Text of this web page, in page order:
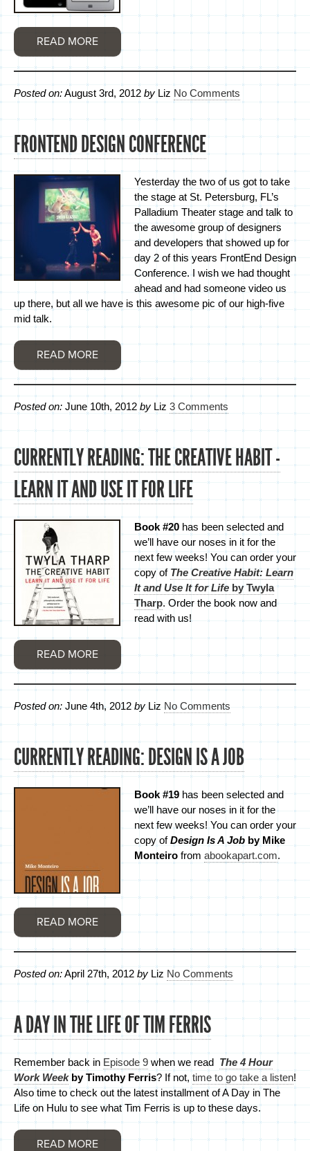
READ MORE
Posted on:August 3rd, 2012 by Liz No Comments
FRONTEND DESIGN CONFERENCE
Yesterday the two of us got to take
the stage at St. Petersburg, FL’s
Palladium Theater stage and talk to
the awesome group of designers
and developers that showed up for
day 2 of this years FrontEnd Design
Conference. I wish we had thought
ahead and had someone video us
up there, but all we have is this awesome pic of our high-five
mid talk.
READ MORE
Posted on: June 10th, 2012 by Liz 3 Comments
CURRENTLY READING: THE CREATIVE HABIT -
LEARN IT AND USE IT FOR LIFE
Book #20 has been selected and
we’ll have our noses in it for the
next few weeks! You can order your
copy of The Creative Habit: Learn
It and Use It for Life by Twyla
Tharp. Order the book now and
read with us!
READ MORE
Posted on: June 4th, 2012 by Liz No Comments
CURRENTLY READING: DESIGN IS A JOB
Book #19 has been selected and
we’ll have our noses in it for the
next few weeks! You can order your
copy ofDesign Is A Job by Mike
Monteiro from abookapart.com.
READ MORE
Posted on:April 27th, 2012 by Liz No Comments
A DAY IN THE LIFE OF TIM FERRIS
Remember back in Episode 9 when we read The 4 Hour
Work Weekby Timothy Ferris? If not, time to go take a listen!
Also time to check out the latest installment of A Day in The
Life on Hulu to see what Tim Ferris is up to these days.
READ MORE